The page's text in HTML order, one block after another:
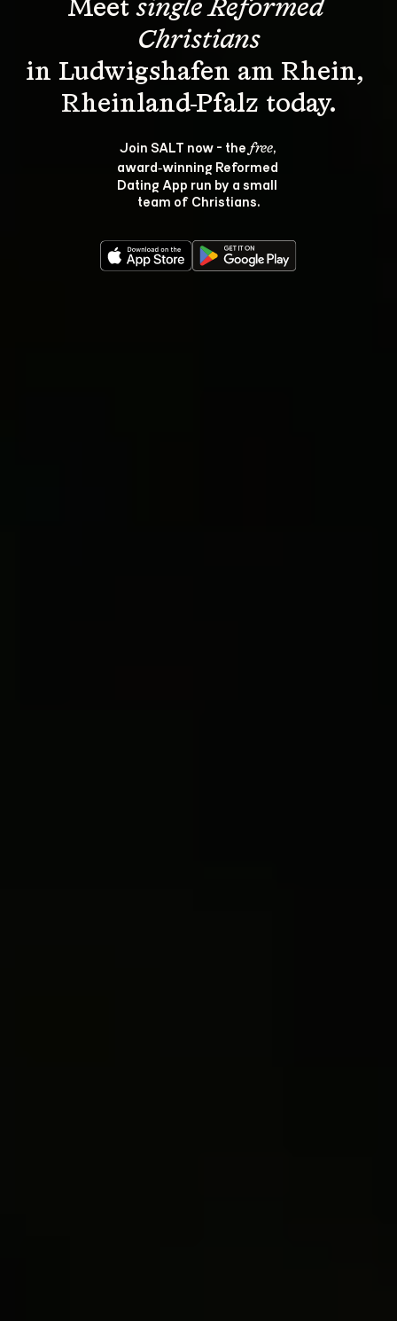
Meet single Reformed
Christians
in Ludwigshafen am Rhein,
Join SALT now - the free,
award‑winning Reformed
Dating App run by a small
team of Christians.